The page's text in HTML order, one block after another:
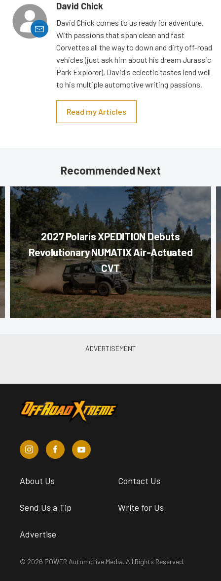
David Chick
David Chick comes to us ready for adventure.
With passions that span clean and fast
Corvettes all the way to down and dirty off-road
vehicles (just ask him about his dream Jurassic
Park Explorer), David's eclectic tastes lend well
to his multiple automotive writing passions.
Read my Articles
Recommended Next
2027 Polaris XPEDITION Debuts
Revolutionary NUMATIX Air-Actuated
CVT
About Us Contact Us
Send Us a Tip Write for Us
Advertise
© 2026 POWER Automotive Media. All Rights Reserved.